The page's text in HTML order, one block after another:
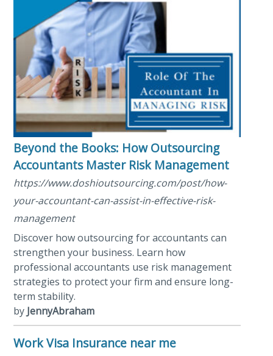
Beyond the Books: How Outsourcing
Accountants Master Risk Management
https://www.doshioutsourcing.com/post/how-
your-accountant-can-assist-in-effective-risk-
management
Discover how outsourcing for accountants can
strengthen your business. Learn how
professional accountants use risk management
strategies to protect your firm and ensure long-
term stability.
by JennyAbraham
Work Visa Insurance near me